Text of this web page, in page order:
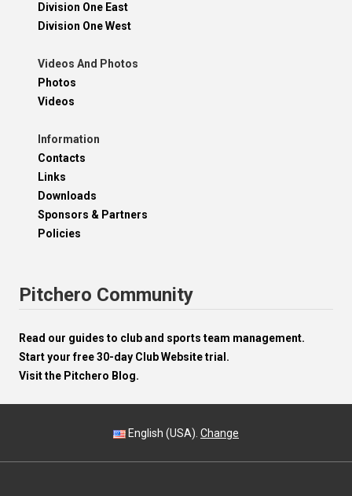
Division One East
Division One West
Videos And Photos
Photos
Videos
Information
Contacts
Links
Downloads
Sponsors & Partners
Policies
Pitchero Community
Read our guides to club and sports team management.
Start your free 30-day Club Website trial.
Visit the Pitchero Blog.
English (USA). Change